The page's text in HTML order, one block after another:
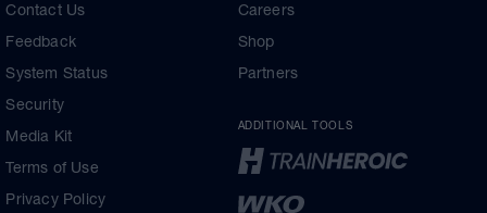
Contact Us
Feedback
System Status
Security
Media Kit
Terms of Use
Privacy Policy
Careers
Shop
Partners
ADDITIONAL TOOLS